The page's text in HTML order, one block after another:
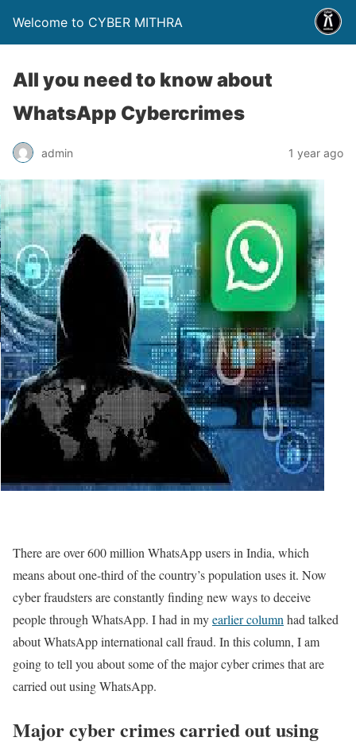
Welcome to CYBER MITHRA
All you need to know about
WhatsApp Cybercrimes
admin 1 year ago
There are over 600 million WhatsApp users in India, which
means about one-third of the country’s population uses it. Now
cyber fraudsters are constantly finding new ways to deceive
people through WhatsApp. I had in myearlier column had talked
about WhatsApp international call fraud. In this column, I am
going to tell you about some of the major cyber crimes that are
carried out using WhatsApp.
Major cyber crimes carried out using